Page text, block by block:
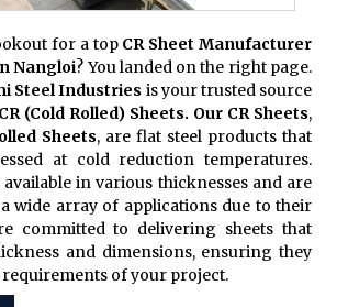
for a top CR Sheet Manufacturer
Nangloi? You landed on the right page.
Steel Industries is your trusted source
CR (Cold Rolled) Sheets. Our CR Sheets,
Sheets, are flat steel products that
at cold reduction temperatures.
available in various thicknesses and are
wide array of applications due to their
committed to delivering sheets that
and dimensions, ensuring they
requirements of your project.